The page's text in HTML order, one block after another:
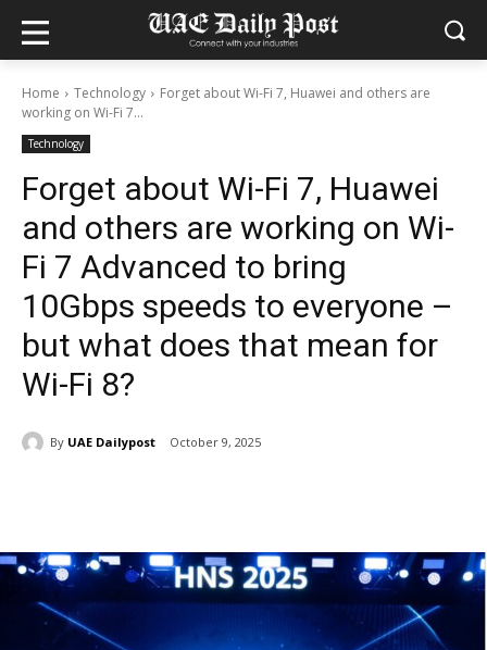
Home Technology
Forget about Wi-Fi 7, Huawei and others are
working on Wi-Fi 7...
Technology
Forget about Wi-Fi 7, Huawei
and others are working on Wi-
Fi 7 Advanced to bring
10Gbps speeds to everyone –
but what does that mean for
Wi-Fi 8?
By UAE Dailypost October 9, 2025